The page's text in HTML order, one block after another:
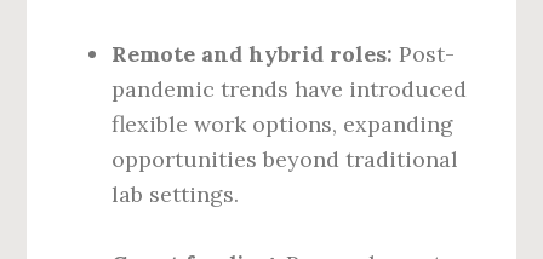
Remote and hybrid roles: Post-
pandemic trends have introduced
flexible work options, expanding
opportunities beyond traditional
lab settings.